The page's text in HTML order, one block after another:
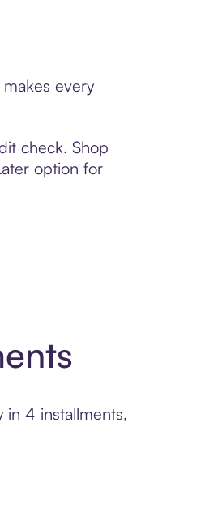
every
check. Shop
option for
in 4 installments,